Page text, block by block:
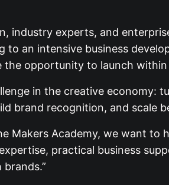
industry experts, and
an intensive business
the opportunity to launch
in the creative economy:
brand recognition, and scale
Makers Academy, we want
practical business